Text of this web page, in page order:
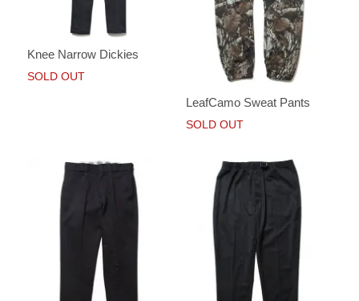
Knee Narrow Dickies
SOLD OUT
LeafCamo Sweat Pants
SOLD OUT